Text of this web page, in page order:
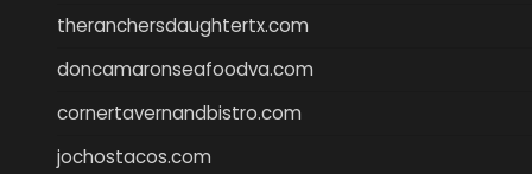
theranchersdaughtertx.com
doncamaronseafoodva.com
cornertavernandbistro.com
jochostacos.com